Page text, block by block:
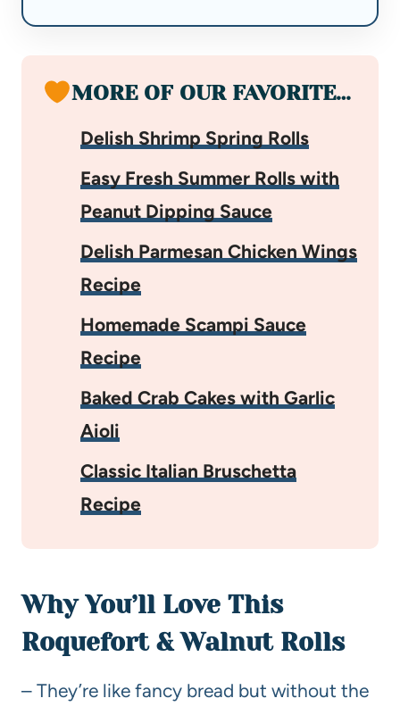
MORE OF OUR FAVORITE…
Delish Shrimp Spring Rolls
Easy Fresh Summer Rolls with
Peanut Dipping Sauce
Delish Parmesan Chicken Wings
Recipe
Homemade Scampi Sauce
Recipe
Baked Crab Cakes with Garlic
Aioli
Classic Italian Bruschetta
Recipe
Why You’ll Love This
Roquefort & Walnut Rolls
– They’re like fancy bread but without the